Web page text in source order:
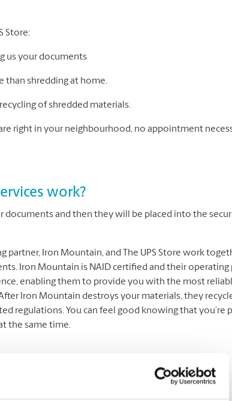
Store:
us your documents
than shredding at home.
recycling of shredded materials.
are right in your neighbourhood, no appointment
work?
documents and then they will be placed into the
partner, Iron Mountain, and The UPS Store work
Iron Mountain is NAID certified and their operating
enabling them to provide you with the most
Iron Mountain destroys your materials, they
regulations. You can feel good knowing that you’re
the same time.